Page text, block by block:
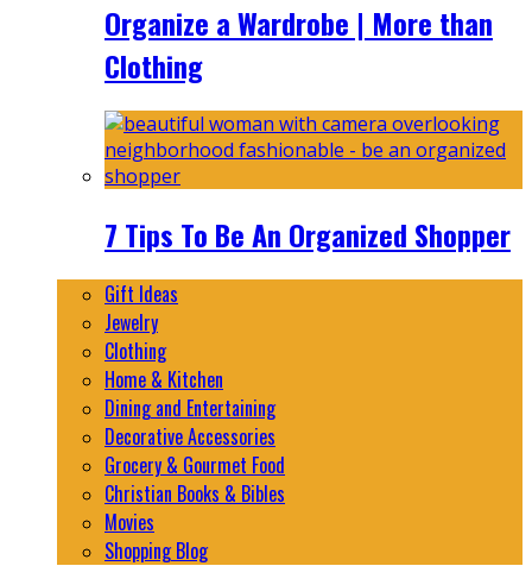
Organize a Wardrobe | More than
Clothing
7 Tips To Be An Organized Shopper
Gift Ideas
Jewelry
Clothing
Home & Kitchen
Dining and Entertaining
Decorative Accessories
Grocery & Gourmet Food
Christian Books & Bibles
Movies
Shopping Blog